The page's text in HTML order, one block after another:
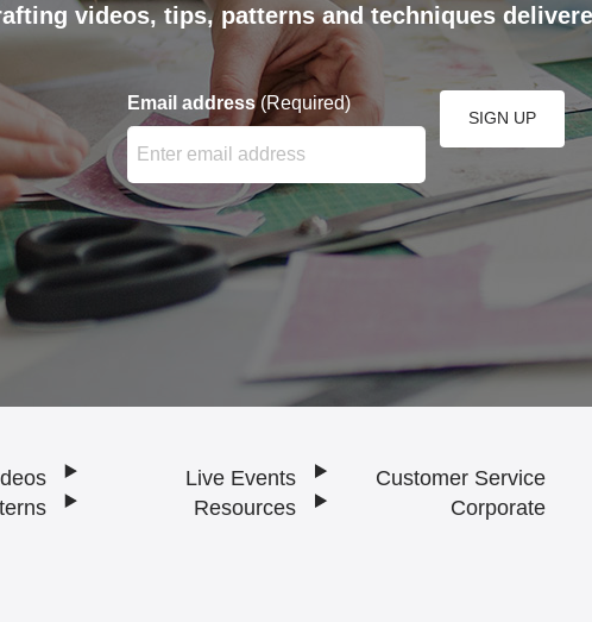
videos, tips, patterns and techniques
Email address (Required)
Enter your email address here and press the Sign Up
SIGN UP
Live Events
Resources
Customer Service
Corporate